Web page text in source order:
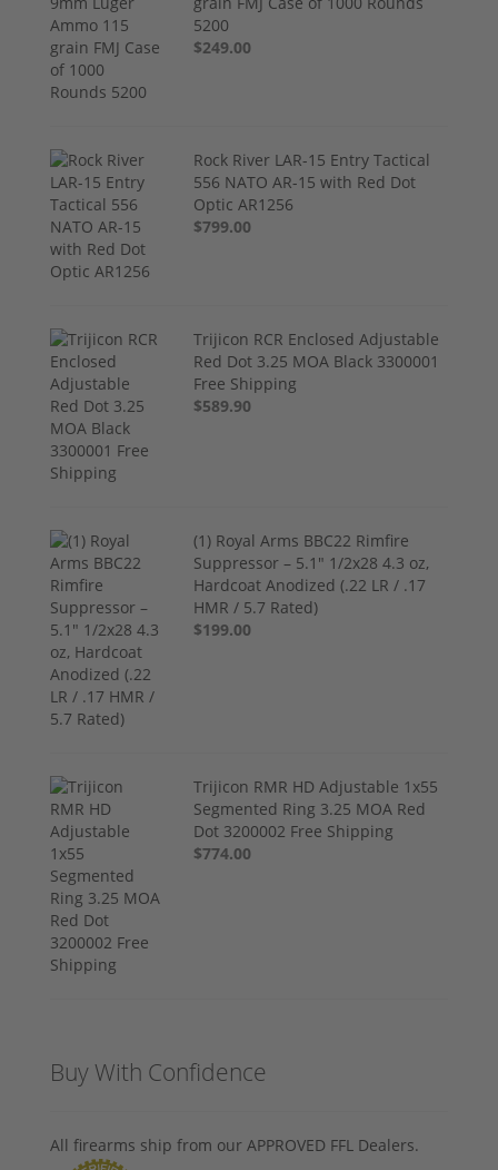
5200
$249.00
Rock River LAR-15 Entry Tactical
556 NATO AR-15 with Red Dot
Optic AR1256
$799.00
Trijicon RCR Enclosed Adjustable
Red Dot 3.25 MOA Black 3300001
Free Shipping
$589.90
(1) Royal Arms BBC22 Rimfire
Suppressor – 5.1" 1/2x28 4.3 oz,
Hardcoat Anodized (.22 LR / .17
HMR / 5.7 Rated)
$199.00
Trijicon RMR HD Adjustable 1x55
Segmented Ring 3.25 MOA Red
Dot 3200002 Free Shipping
$774.00
Buy With Confidence
All firearms ship from our APPROVED FFL Dealers.